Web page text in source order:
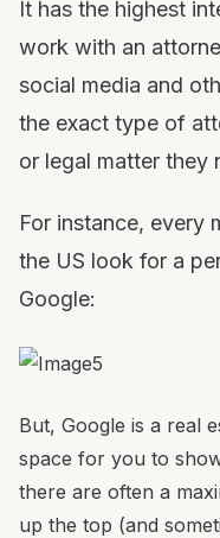
It has the highest
work with an
social media and
the exact type of
or legal matter they
For instance, every
the US look for a
Google:
But, Google is a real
space for you to
there are often a
up the top (and